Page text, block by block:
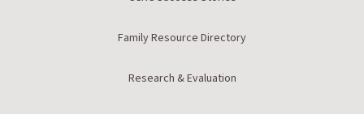
Family Resource Directory
Research & Evaluation